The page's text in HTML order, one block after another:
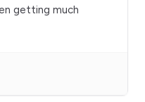
getting much